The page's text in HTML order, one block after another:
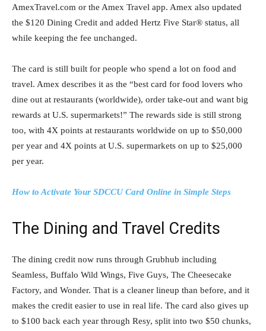
AmexTravel.com or the Amex Travel app. Amex also updated
the $120 Dining Credit and added Hertz Five Star® status, all
while keeping the fee unchanged.
The card is still built for people who spend a lot on food and
travel. Amex describes it as the “best card for food lovers who
dine out at restaurants (worldwide), order take-out and want big
rewards at U.S. supermarkets!” The rewards side is still strong
too, with 4X points at restaurants worldwide on up to $50,000
per year and 4X points at U.S. supermarkets on up to $25,000
per year.
How to Activate Your SDCCU Card Online in Simple Steps
The Dining and Travel Credits
The dining credit now runs through Grubhub including
Seamless, Buffalo Wild Wings, Five Guys, The Cheesecake
Factory, and Wonder. That is a cleaner lineup than before, and it
makes the credit easier to use in real life. The card also gives up
to $100 back each year through Resy, split into two $50 chunks,